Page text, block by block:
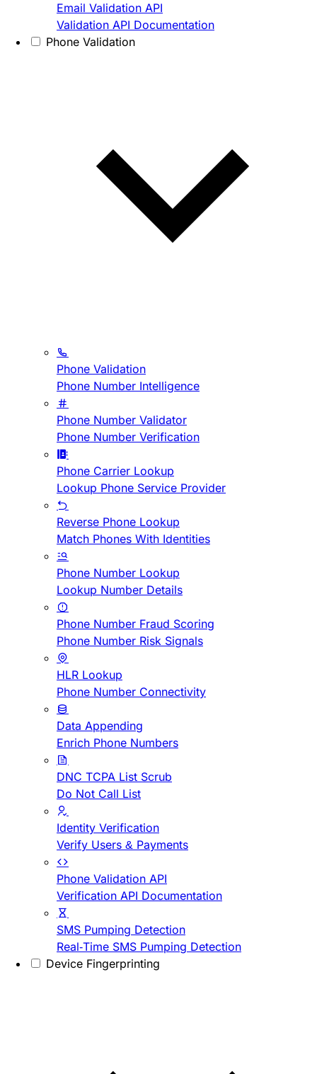
Email Validation API
Validation API Documentation
Phone Validation
Phone Validation
Phone Number Intelligence
Phone Number Validator
Phone Number Verification
Phone Carrier Lookup
Lookup Phone Service Provider
Reverse Phone Lookup
Match Phones With Identities
Phone Number Lookup
Lookup Number Details
Phone Number Fraud Scoring
Phone Number Risk Signals
HLR Lookup
Phone Number Connectivity
Data Appending
Enrich Phone Numbers
DNC TCPA List Scrub
Do Not Call List
Identity Verification
Verify Users & Payments
Phone Validation API
Verification API Documentation
SMS Pumping Detection
Real-Time SMS Pumping Detection
Device Fingerprinting